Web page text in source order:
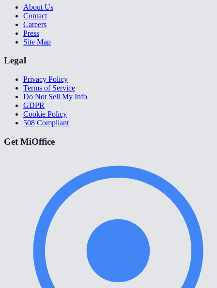
About Us
Contact
Careers
Press
Site Map
Legal
Privacy Policy
Terms of Service
Do Not Sell My Info
GDPR
Cookie Policy
508 Compliant
Get MiOffice